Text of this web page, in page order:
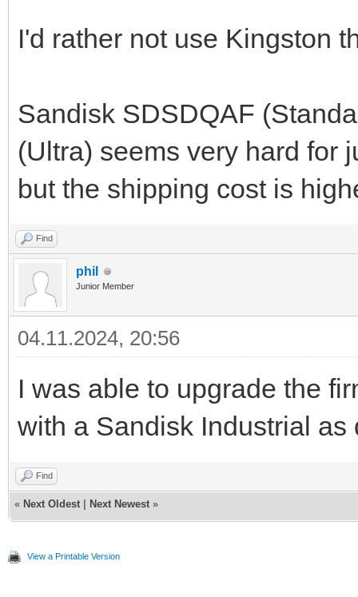
I'd rather not use Kingston
Sandisk SDSDQAF
(Ultra) seems very hard for
but the shipping cost is
Find
phil
Junior Member
04.11.2024, 20:56
I was able to upgrade the
with a Sandisk Industrial as
Find
« Next Oldest Next Newest »
View a Printable Version